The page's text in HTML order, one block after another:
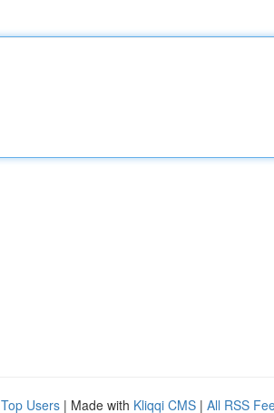
Top Users | Made with Kliqqi CMS | All RSS